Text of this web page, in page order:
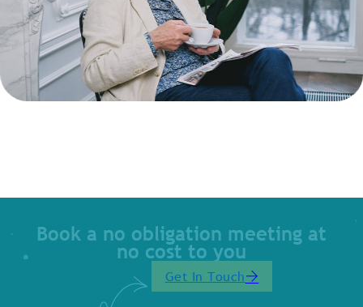
Book a no obligation meeting at
no cost to you
Get In Touch